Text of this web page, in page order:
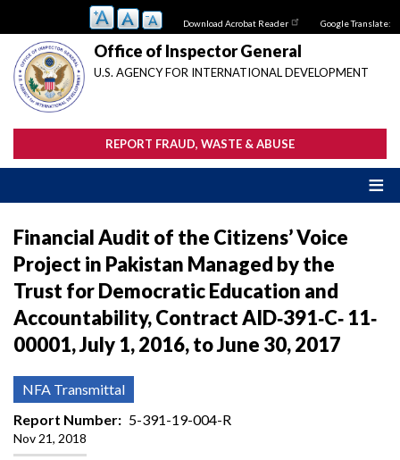
main
content
Download Acrobat Reader Google Translate:
Office of Inspector General
U.S. AGENCY FOR INTERNATIONAL DEVELOPMENT
REPORT FRAUD, WASTE & ABUSE
Financial Audit of the Citizens’ Voice
Project in Pakistan Managed by the
Trust for Democratic Education and
Accountability, Contract AID‐391‐C‐ 11‐
00001, July 1, 2016, to June 30, 2017
NFA Transmittal
Report Number
5-391-19-004-R
Nov 21, 2018